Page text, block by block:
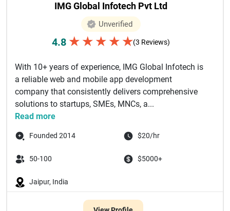
IMG Global Infotech Pvt Ltd
Unverified
4.8 ★ ★ ★ ★ ★(3 Reviews)
With 10+ years of experience, IMG Global Infotech is
a reliable web and mobile app development
company that consistently delivers comprehensive
solutions to startups, SMEs, MNCs, a...
Read more
Founded 2014 $20/hr
50-100 $5000+
Jaipur, India